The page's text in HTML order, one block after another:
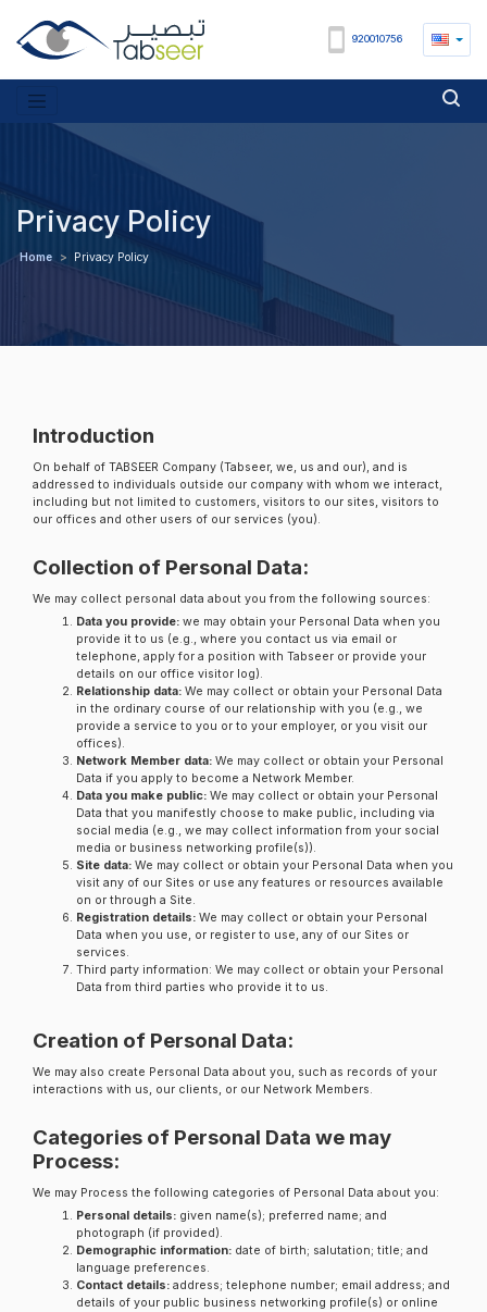
920010756
Privacy Policy
Home > Privacy Policy
Introduction
On behalf of TABSEER Company (Tabseer, we, us and our), and is
addressed to individuals outside our company with whom we interact,
including but not limited to customers, visitors to our sites, visitors to
our offices and other users of our services (you).
Collection of Personal Data:
We may collect personal data about you from the following sources:
Data you provide: we may obtain your Personal Data when you
provide it to us (e.g., where you contact us via email or
telephone, apply for a position with Tabseer or provide your
details on our office visitor log).
Relationship data: We may collect or obtain your Personal Data
in the ordinary course of our relationship with you (e.g., we
provide a service to you or to your employer, or you visit our
offices).
Network Member data: We may collect or obtain your Personal
Data if you apply to become a Network Member.
Data you make public: We may collect or obtain your Personal
Data that you manifestly choose to make public, including via
social media (e.g., we may collect information from your social
media or business networking profile(s)).
Site data: We may collect or obtain your Personal Data when you
visit any of our Sites or use any features or resources available
on or through a Site.
Registration details: We may collect or obtain your Personal
Data when you use, or register to use, any of our Sites or
services.
Third party information: We may collect or obtain your Personal
Data from third parties who provide it to us.
Creation of Personal Data:
We may also create Personal Data about you, such as records of your
interactions with us, our clients, or our Network Members.
Categories of Personal Data we may
Process:
We may Process the following categories of Personal Data about you:
Personal details: given name(s); preferred name; and
photograph (if provided).
Demographic information: date of birth; salutation; title; and
language preferences.
Contact details: address; telephone number; email address; and
details of your public business networking profile(s) or online